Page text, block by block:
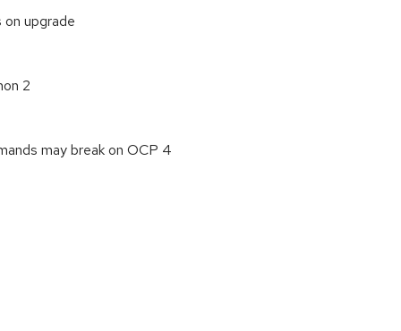
upgrade
2
may break on OCP 4